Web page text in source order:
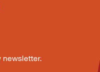
newsletter.